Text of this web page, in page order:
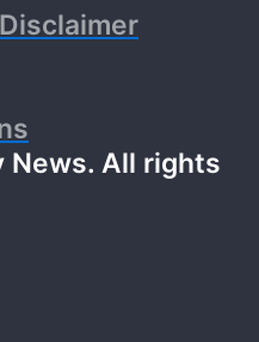
All rights